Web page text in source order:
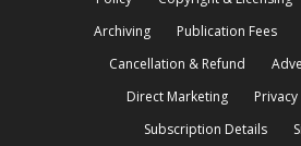
Archiving
Publication Fees
Cancellation & Refund
Direct Marketing
Subscription Details